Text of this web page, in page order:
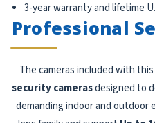
3-year warranty and lifetime
Professional
The cameras included with
security camerasdesigned to
demanding indoor and outdoor